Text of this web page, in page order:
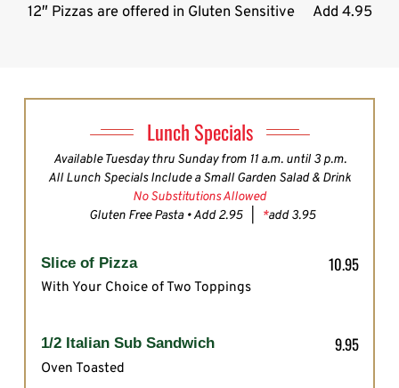
12″ Pizzas are offered in Gluten Sensitive Add 4.95
Lunch Specials
Available Tuesday thru Sunday from 11 a.m. until 3 p.m.
All Lunch Specials Include a Small Garden Salad & Drink
No Substitutions Allowed
Gluten Free Pasta • Add 2.95 |
*add 3.95
Slice of Pizza 10.95
With Your Choice of Two Toppings
1/2 Italian Sub Sandwich 9.95
Oven Toasted